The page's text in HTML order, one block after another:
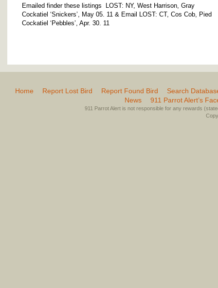
Emailed finder these listings LOST: NY, West Harrison, Gray
Cockatiel ‘Snickers’, May 05. 11 & Email LOST: CT, Cos Cob, Pied
Cockatiel ‘Pebbles’, Apr. 30. 11
Home Report Lost Bird Report Found Bird
Search
News
911 Parrot Alert’s
911 Parrot Alert is not responsible for any rewards